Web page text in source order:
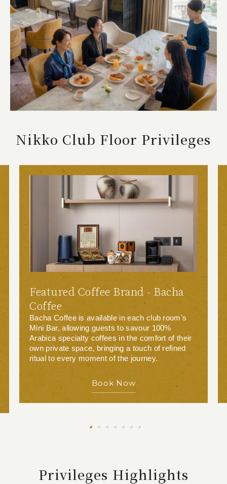
Nikko Club Floor Privileges
Featured Coffee Brand - Bacha
Coffee
Bacha Coffee is available in each club room's
Mini Bar, allowing guests to savour 100%
Arabica specialty coffees in the comfort of their
own private space, bringing a touch of refined
ritual to every moment of the journey.
Book Now
Privileges Highlights